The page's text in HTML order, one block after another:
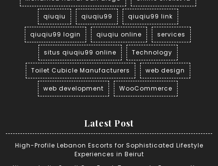
qiuqiu qiuqiu99 qiuqiu99 link
qiuqiu99 login qiuqiu online services
situs qiuqiu99 online Technology
Toilet Cubicle Manufacturers web design
web development WooCommerce
Latest Post
High-Profile Lebanon Escorts for Sophisticated Lifestyle
Experiences in Beirut